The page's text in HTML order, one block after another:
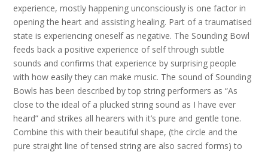
experience, mostly happening unconsciously is one factor in
opening the heart and assisting healing. Part of a traumatised
state is experiencing oneself as negative. The Sounding Bowl
feeds back a positive experience of self through subtle
sounds and confirms that experience by surprising people
with how easily they can make music. The sound of Sounding
Bowls has been described by top string performers as “As
close to the ideal of a plucked string sound as I have ever
heard” and strikes all hearers with it’s pure and gentle tone.
Combine this with their beautiful shape, (the circle and the
pure straight line of tensed string are also sacred forms) to